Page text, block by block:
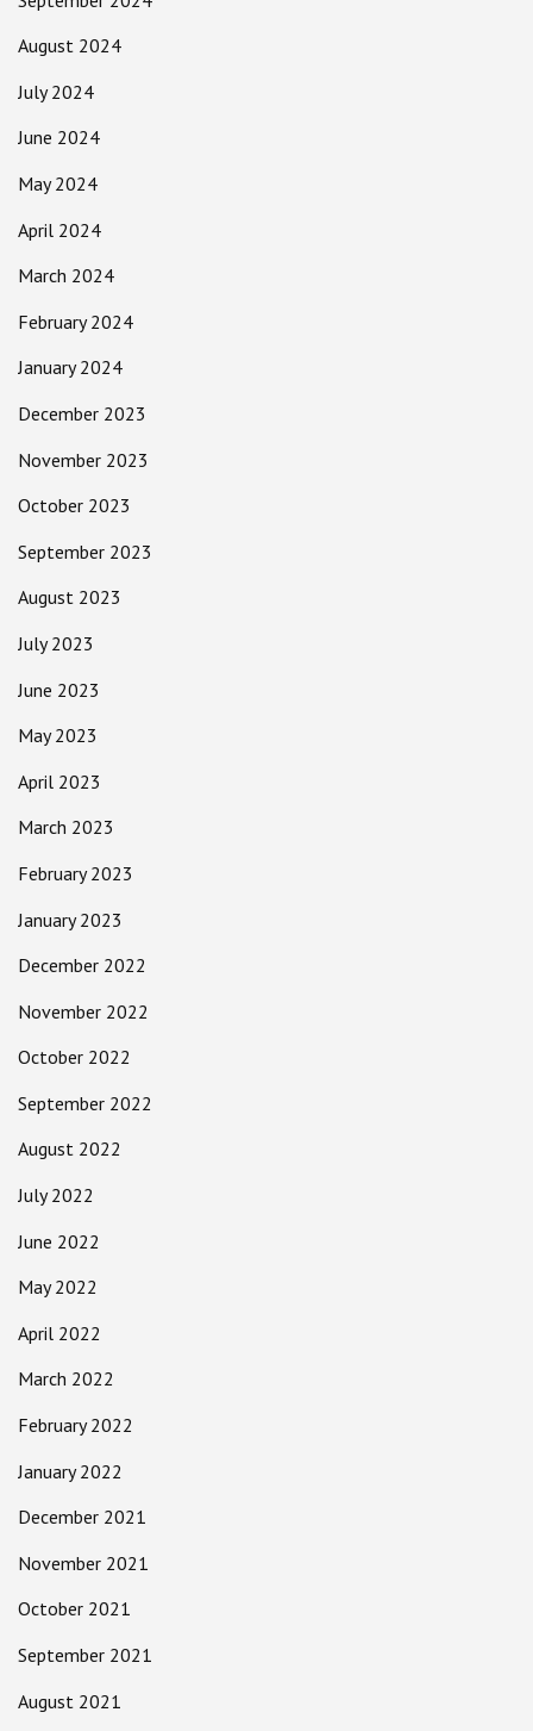
August 2024
July 2024
June 2024
May 2024
April 2024
March 2024
February 2024
January 2024
December 2023
November 2023
October 2023
September 2023
August 2023
July 2023
June 2023
May 2023
April 2023
March 2023
February 2023
January 2023
December 2022
November 2022
October 2022
September 2022
August 2022
July 2022
June 2022
May 2022
April 2022
March 2022
February 2022
January 2022
December 2021
November 2021
October 2021
September 2021
August 2021